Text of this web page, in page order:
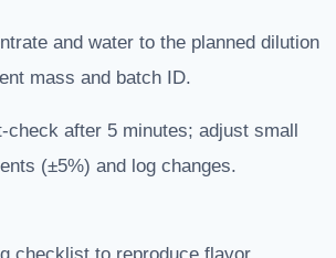
and water to the planned dilution
mass and batch ID.
check after 5 minutes; adjust small
(±5%) and log changes.